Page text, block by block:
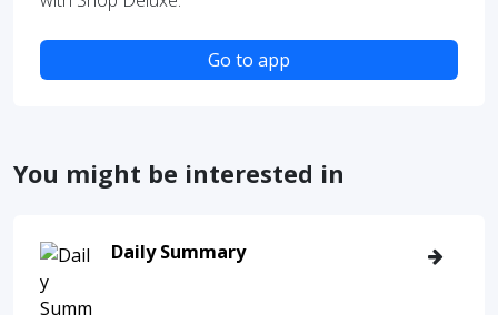
Go to app
You might be interested in
Daily Summary